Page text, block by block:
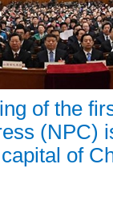
of the
(NPC)
of